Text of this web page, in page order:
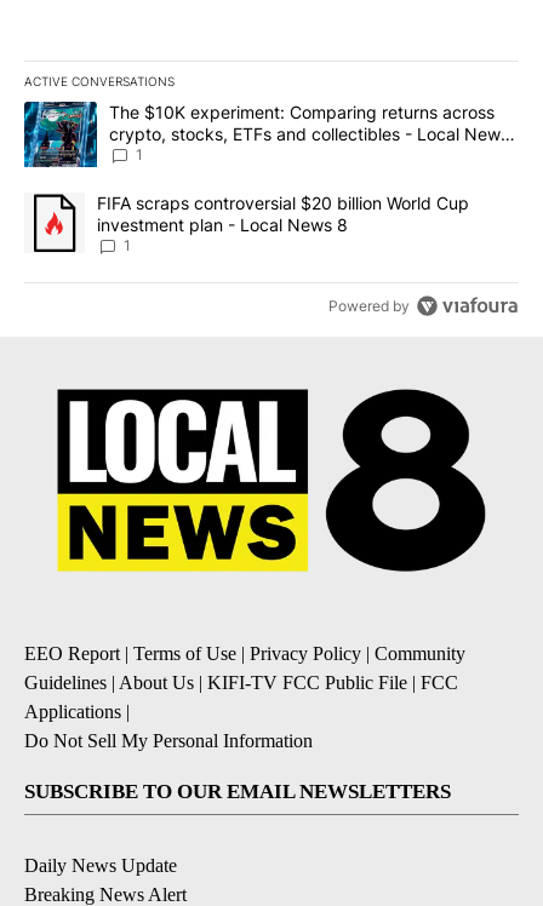
ACTIVE CONVERSATIONS
The following is a list of the most commented articles in the last
A trending article titled "The $10K experiment: Comparing
The $10K experiment: Comparing returns across
crypto, stocks, ETFs and collectibles - Local News
8
1
A trending article titled "FIFA scraps controversial $20 billion
FIFA scraps controversial $20 billion World Cup
investment plan - Local News 8
1
Powered by
EEO Report | Terms of Use | Privacy Policy | Community
Guidelines | About Us | KIFI-TV FCC Public File | FCC
Applications |
Do Not Sell My Personal Information
SUBSCRIBE TO OUR EMAIL NEWSLETTERS
Daily News Update
Breaking News Alert